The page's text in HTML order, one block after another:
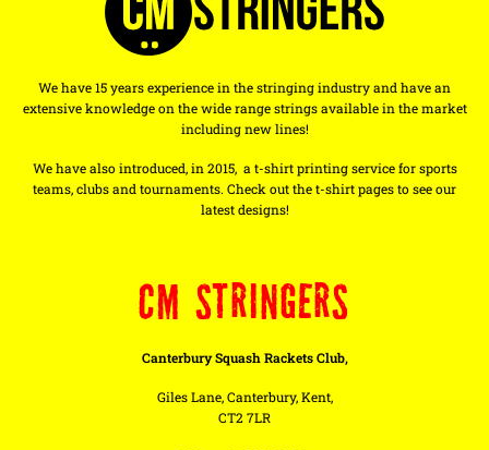
We have 15 years experience in the stringing industry and have an
extensive knowledge on the wide range strings available in the market
including new lines!
We have also introduced, in 2015, a t-shirt printing service for sports
teams, clubs and tournaments. Check out the t-shirt pages to see our
latest designs!
CM STRINGERS
Canterbury Squash Rackets Club,
Giles Lane, Canterbury, Kent,
CT2 7LR